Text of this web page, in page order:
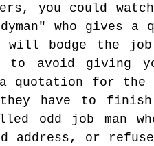
you could
who gives a
bodge the job
to avoid giving
a quotation for the
have to
odd job man
address, or